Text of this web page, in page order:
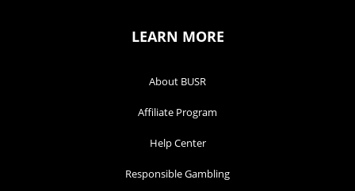
LEARN MORE
About BUSR
Affiliate Program
Help Center
Responsible Gambling